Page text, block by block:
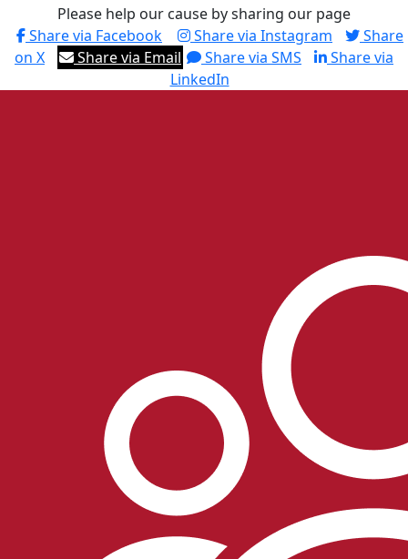
Please help our cause by sharing our page
Share via Facebook
Share via Instagram
Share
on X
Share via Email Share via SMS
Share via
LinkedIn